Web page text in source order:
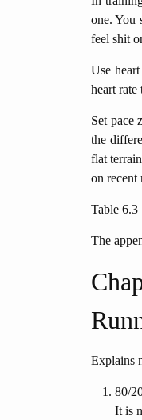
one. You
feel shit
Use
heart
Set pace
the
flat
on recent
Table 6.3
The
Explains
80/
It is